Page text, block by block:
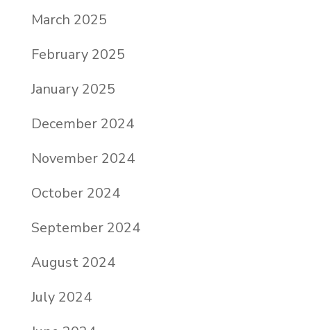
March 2025
February 2025
January 2025
December 2024
November 2024
October 2024
September 2024
August 2024
July 2024